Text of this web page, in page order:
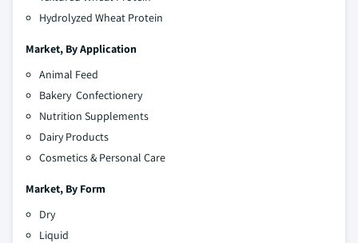
Hydrolyzed Wheat Protein
Market, By Application
Animal Feed
Bakery Confectionery
Nutrition Supplements
Dairy Products
Cosmetics & Personal Care
Market, By Form
Dry
Liquid